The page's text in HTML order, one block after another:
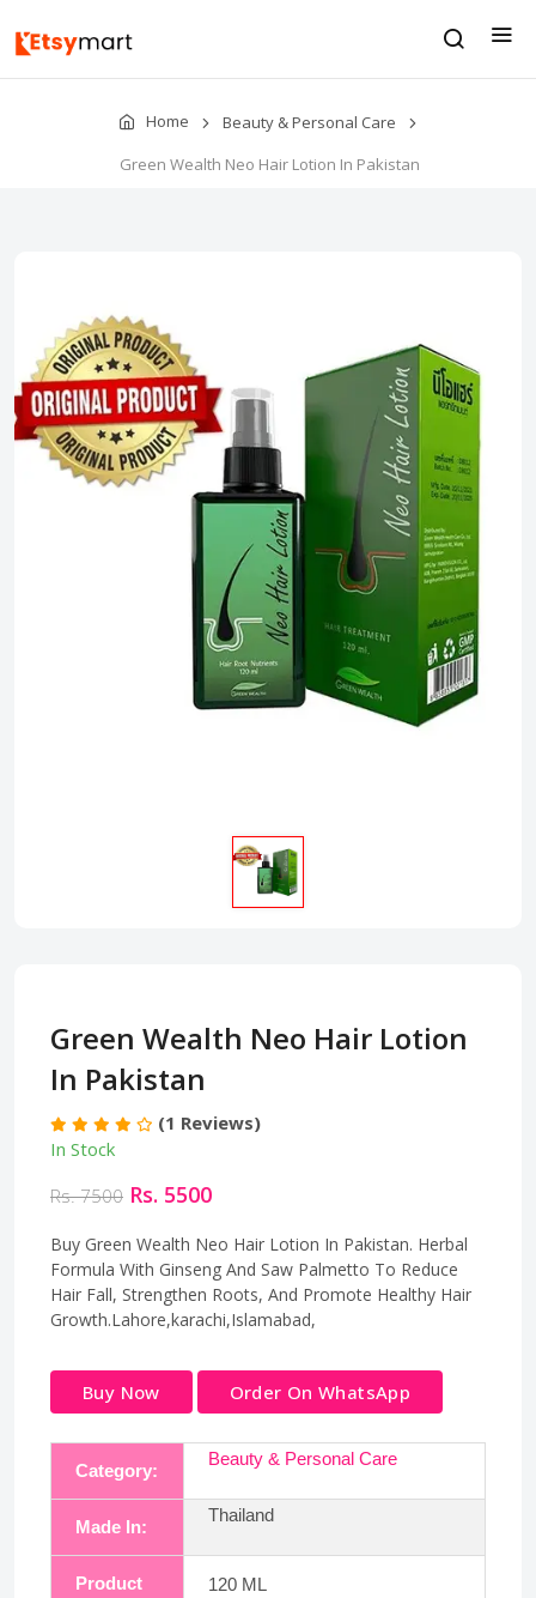
Home
Beauty & Personal Care
Green Wealth Neo Hair Lotion In Pakistan
Green Wealth Neo Hair Lotion
In Pakistan
(1 Reviews)
In Stock
Rs. 7500 Rs. 5500
Buy Green Wealth Neo Hair Lotion In Pakistan. Herbal
Formula With Ginseng And Saw Palmetto To Reduce
Hair Fall, Strengthen Roots, And Promote Healthy Hair
Growth.Lahore,karachi,Islamabad,
Buy Now Order On WhatsApp
Category:
Beauty & Personal Care
Made In:
Thailand
Product
120 ML